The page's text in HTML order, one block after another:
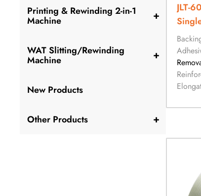
Printing & Rewinding 2-in-1
Machine +
WAT Slitting/Rewinding
Machine +
New Products
Other Products +
JLT-
Tape